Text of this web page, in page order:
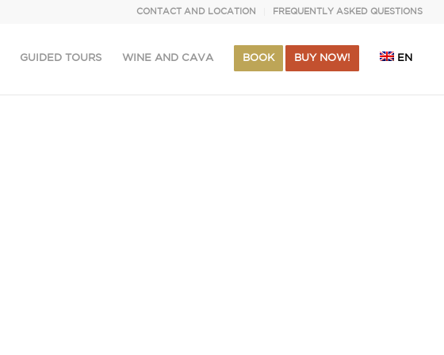
CONTACT AND LOCATION FREQUENTLY ASKED QUESTIONS
GUIDED TOURS WINE AND CAVA BOOK BUY NOW! EN